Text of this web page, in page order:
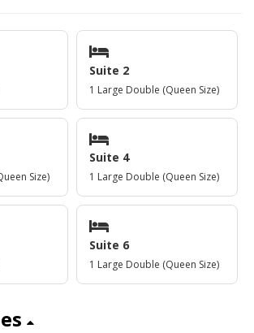
Suite 2
1 Large Double (Queen Size)
Size)
Suite 4
1 Large Double (Queen Size)
Suite 6
1 Large Double (Queen Size)